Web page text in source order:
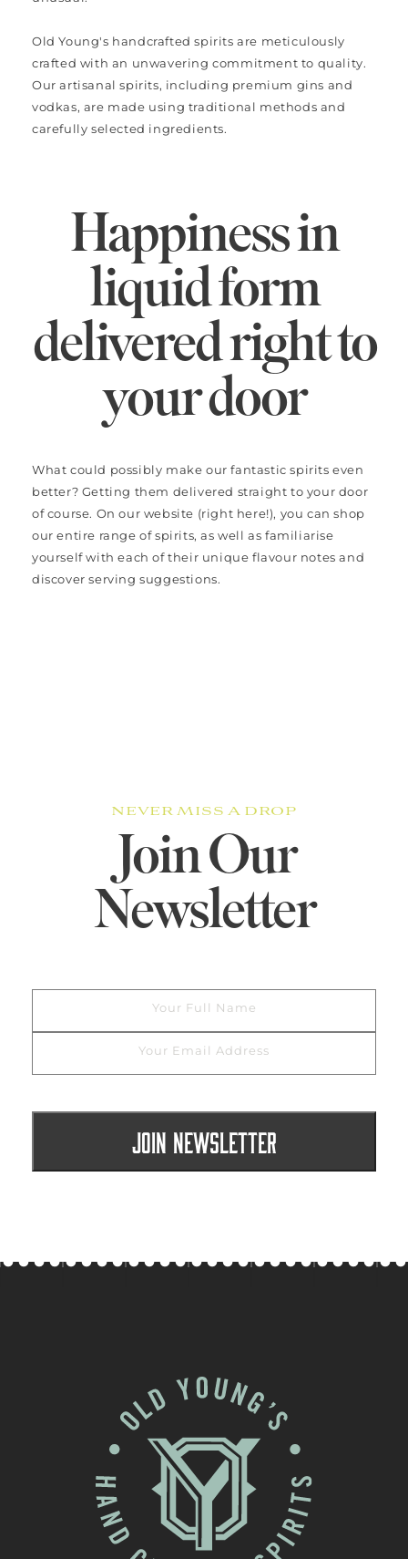
Old Young's handcrafted spirits are meticulously
crafted with an unwavering commitment to quality.
Our artisanal spirits, including premium gins and
vodkas, are made using traditional methods and
carefully selected ingredients.
Happiness in
liquid form
delivered right to
your door
What could possibly make our fantastic spirits even
better? Getting them delivered straight to your door
of course. On our website (right here!), you can shop
our entire range of spirits, as well as familiarise
yourself with each of their unique flavour notes and
discover serving suggestions.
NEVER MISS A DROP
Join Our
Newsletter
Your Full Name
Your Email Address
JOIN NEWSLETTER